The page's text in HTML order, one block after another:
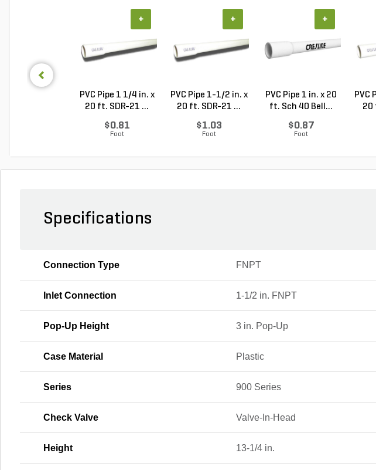
PVC Pipe 1 1/4 in. x
20 ft. SDR-21 ...
$0.81
Foot
+
PVC Pipe 1-1/2 in. x
20 ft. SDR-21 ...
$1.03
Foot
+
PVC Pipe 1 in. x 20
ft. Sch 40 Bell...
$0.87
Foot
+
PVC
20
Specifications
Connection Type FNPT
Inlet Connection 1-1/2 in. FNPT
Pop-Up Height 3 in. Pop-Up
Case Material Plastic
Series 900 Series
Check Valve Valve-In-Head
Height 13-1/4 in.